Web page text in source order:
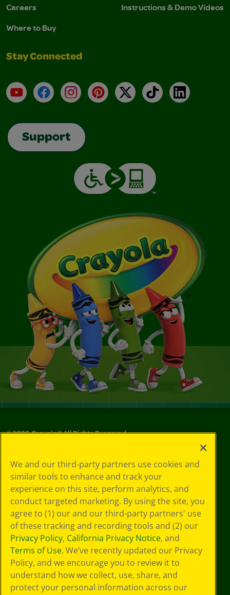
Careers
Where to Buy
Instructions & Demo Videos
Stay Connected
YouTubeFacebookInstagramPinterest
X TikTokLinkedIn
Support
©2026Crayola® All Rights Reserved.
Choices
Privacy Policy
SMS Terms
GDPR
CA Privacy Notice
Cookie
Preferences
Terms of Use
Web Accessibility
We and our third-party partners use cookies and
similar tools to enhance and track your
experience on this site, perform analytics, and
conduct targeted marketing. By using the site, you
agree to (1) our and our third-party partners' use
of these tracking and recording tools and (2) our
Privacy Policy, California Privacy Notice, and
Terms of Use. We’ve recently updated our Privacy
Policy, and we encourage you to review it to
understand how we collect, use, share, and
protect your personal information across our